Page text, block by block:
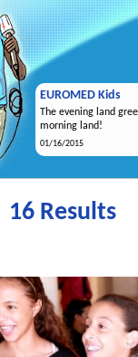
EUROMED Kids
The evening land
morning land!
01/16/2015
16 Results